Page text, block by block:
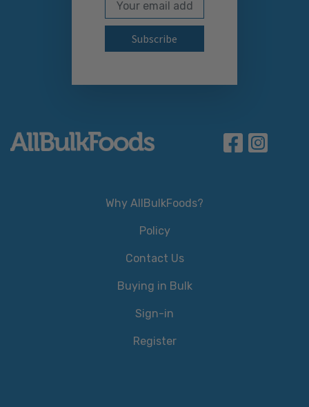
Subscribe to our
Why AllBulkFoods?
Policy
Contact Us
Buying in Bulk
Sign-in
Register